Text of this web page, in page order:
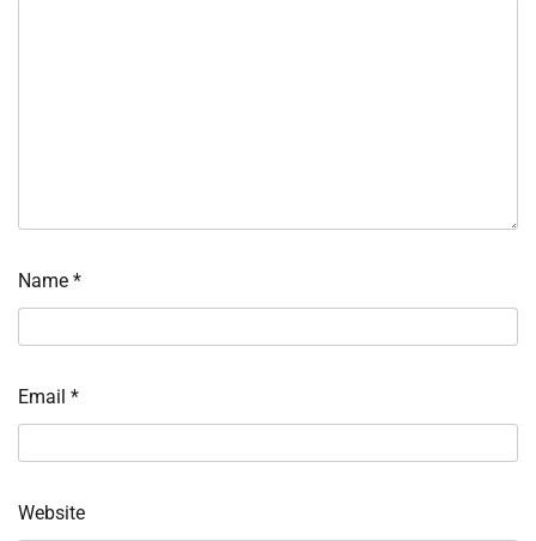
Name *
Email *
Website